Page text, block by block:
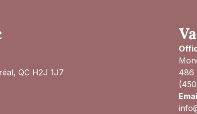
QC H2J 1J7
486